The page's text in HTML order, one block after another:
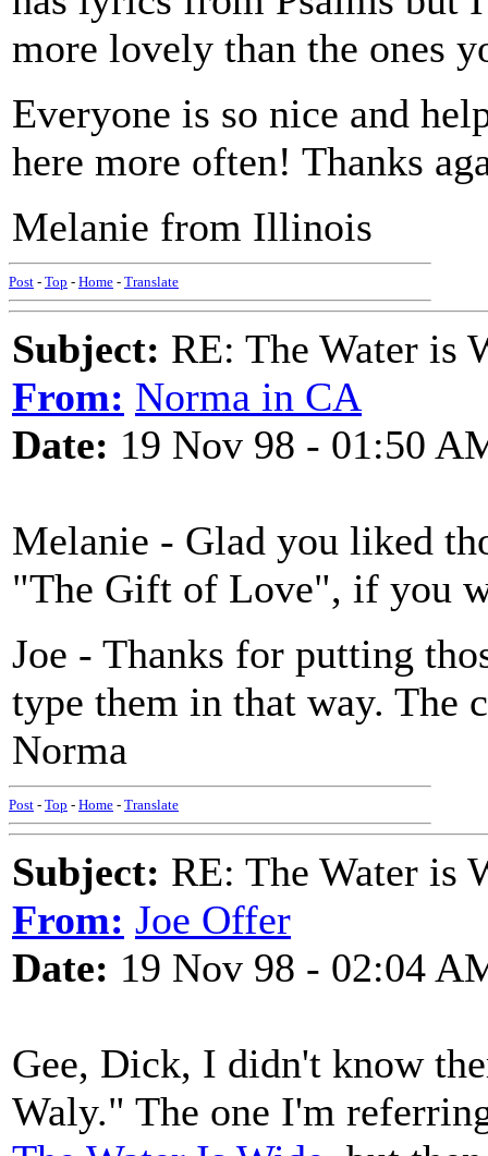
more lovely than the ones
Everyone is so nice and
here more often! Thanks
Melanie from Illinois
Post - Top - Home - Translate
Subject: RE: The Water is
From: Norma in CA
Date: 19 Nov 98 - 01:50
Melanie - Glad you liked
"The Gift of Love", if you
Joe - Thanks for putting
type them in that way. The
Norma
Post - Top - Home - Translate
Subject: RE: The Water is
From: Joe Offer
Date: 19 Nov 98 - 02:04
Gee, Dick, I didn't know
Waly." The one I'm